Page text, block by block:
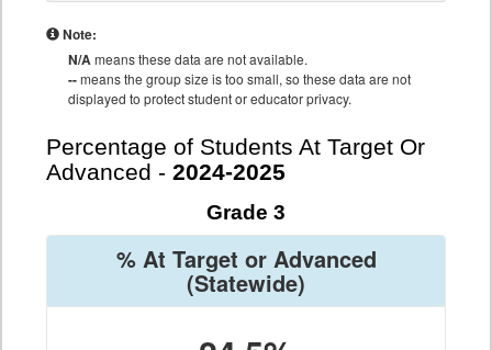
Note:
N/Ameans these data are not available.
--means the group size is too small, so these data are not
displayed to protect student or educator privacy.
Percentage of Students At Target Or
Advanced - 2024-2025
Grade 3
% At Target or Advanced
(Statewide)